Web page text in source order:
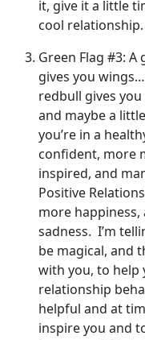
it, give it a little
cool relationship.
Green Flag #3:
gives you
redbull gives
and maybe a
you’re in a
confident, more
inspired, and
Positive
more
sadness. I’m
be magical, and
with you, to help
relationship
helpful and at
inspire you and